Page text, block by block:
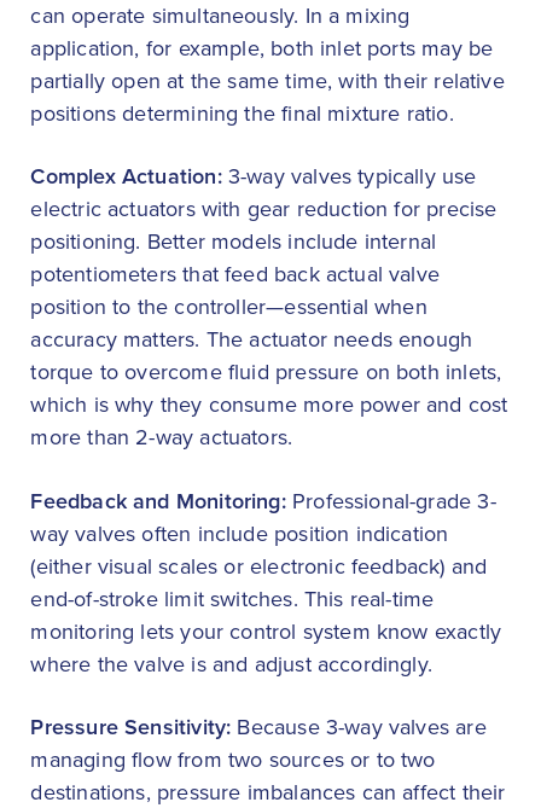
can operate simultaneously. In a mixing
application, for example, both inlet ports may be
partially open at the same time, with their relative
positions determining the final mixture ratio.
Complex Actuation:3-way valves typically use
electric actuators with gear reduction for precise
positioning. Better models include internal
potentiometers that feed back actual valve
position to the controller—essential when
accuracy matters. The actuator needs enough
torque to overcome fluid pressure on both inlets,
which is why they consume more power and cost
more than 2-way actuators.
Feedback and Monitoring:Professional-grade 3-
way valves often include position indication
(either visual scales or electronic feedback) and
end-of-stroke limit switches. This real-time
monitoring lets your control system know exactly
where the valve is and adjust accordingly.
Pressure Sensitivity: Because 3-way valves are
managing flow from two sources or to two
destinations, pressure imbalances can affect their